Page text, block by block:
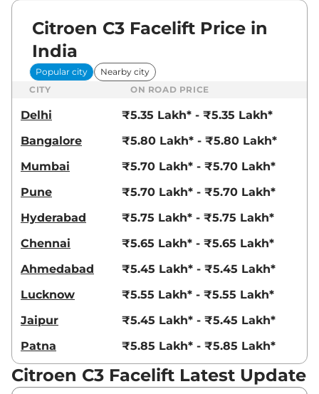
Citroen C3 Facelift Price in
India
Popular city
Nearby city
CITY
ON ROAD PRICE
Delhi
₹5.35 Lakh* - ₹5.35 Lakh*
Bangalore
₹5.80 Lakh* - ₹5.80 Lakh*
Mumbai
₹5.70 Lakh* - ₹5.70 Lakh*
Pune
₹5.70 Lakh* - ₹5.70 Lakh*
Hyderabad
₹5.75 Lakh* - ₹5.75 Lakh*
Chennai
₹5.65 Lakh* - ₹5.65 Lakh*
Ahmedabad
₹5.45 Lakh* - ₹5.45 Lakh*
Lucknow
₹5.55 Lakh* - ₹5.55 Lakh*
Jaipur
₹5.45 Lakh* - ₹5.45 Lakh*
Patna
₹5.85 Lakh* - ₹5.85 Lakh*
Citroen C3 Facelift Latest Update